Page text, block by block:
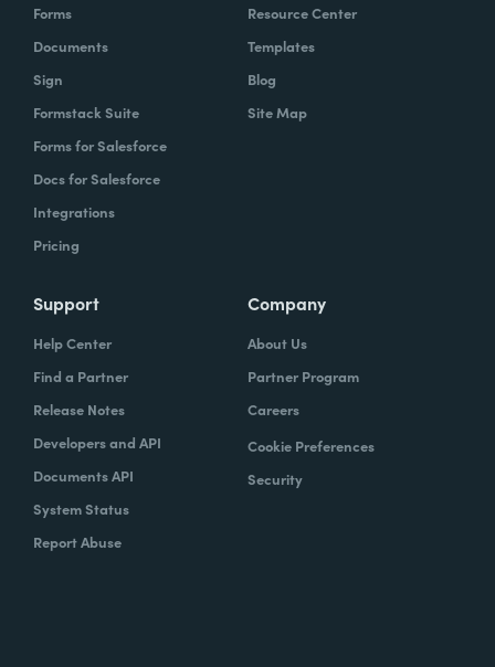
Forms
Documents
Sign
Formstack Suite
Forms for Salesforce
Docs for Salesforce
Integrations
Pricing
Resource Center
Templates
Blog
Site Map
Support
Help Center
Find a Partner
Release Notes
Developers and API
Documents API
System Status
Report Abuse
Company
About Us
Partner Program
Careers
Cookie Preferences
Security